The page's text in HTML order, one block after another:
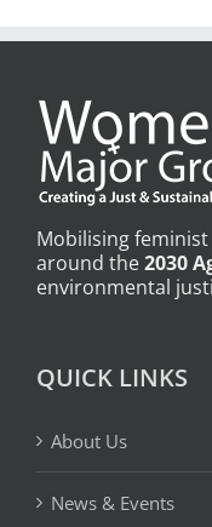
Mobilising
around the2030
environmental
QUICK LINKS
About Us
News & Events